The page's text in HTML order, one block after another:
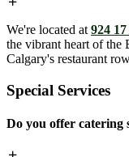
We're located at 924
the vibrant heart of the
Calgary's restaurant
Special Services
Do you offer catering